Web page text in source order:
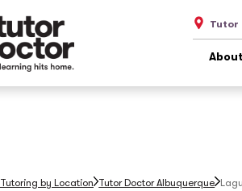
Tutor
Tutoring by Location Tutor Doctor Albuquerque